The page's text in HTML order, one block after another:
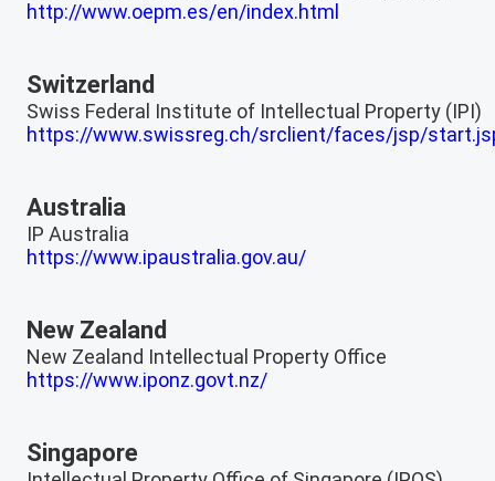
http://www.oepm.es/en/index.html
Switzerland
Swiss Federal Institute of Intellectual Property (IPI)
https://www.swissreg.ch/srclient/faces/jsp/
Australia
IP Australia
https://www.ipaustralia.gov.au/
New Zealand
New Zealand Intellectual Property Office
https://www.iponz.govt.nz/
Singapore